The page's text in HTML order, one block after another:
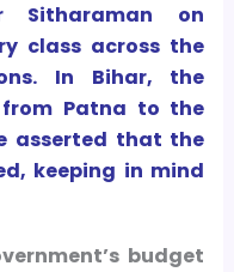
Sitharaman on
class across the
In Bihar, the
Patna to the
asserted that the
keeping in mind
budget